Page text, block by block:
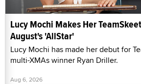
Lucy Mochi Makes Her
August's 'AllStar'
Lucy Mochi has made her debut for
multi-XMAs winner Ryan Driller.
Aug 6, 2026